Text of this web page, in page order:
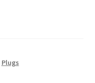
Plugs